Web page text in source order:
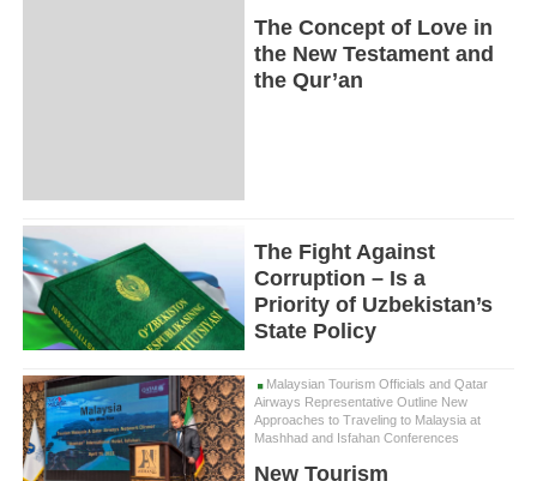
The Concept of Love in
the New Testament and
the Qur’an
The Fight Against
Corruption – Is a
Priority of Uzbekistan’s
State Policy
Malaysian Tourism Officials and Qatar
Airways Representative Outline New
Approaches to Traveling to Malaysia at
Mashhad and Isfahan Conferences
New Tourism